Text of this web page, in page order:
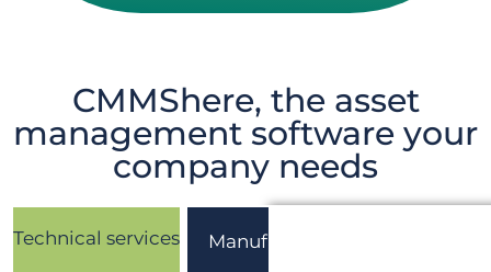
CMMShere, the asset
management software your
company needs
Technical services Manufacturing